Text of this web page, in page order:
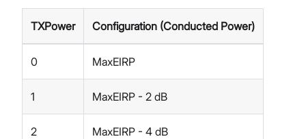
TXPower Configuration (Conducted Power)
0 MaxEIRP
1 MaxEIRP - 2 dB
2 MaxEIRP - 4 dB